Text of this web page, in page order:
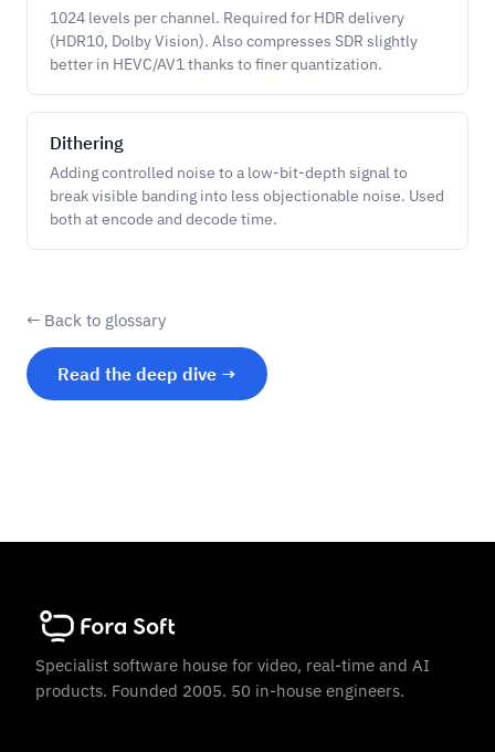
1024 levels per channel. Required for HDR delivery
(HDR10, Dolby Vision). Also compresses SDR slightly
better in HEVC/AV1 thanks to finer quantization.
Dithering
Adding controlled noise to a low-bit-depth signal to
break visible banding into less objectionable noise. Used
both at encode and decode time.
← Back to glossary
Read the deep dive →
Specialist software house for video, real-time and AI
products. Founded 2005. 50 in-house engineers.